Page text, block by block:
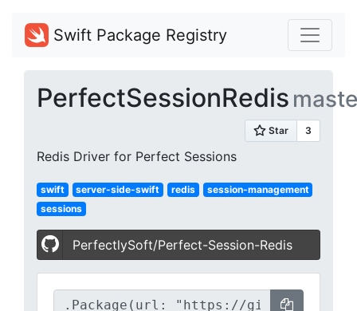
Swift Package Registry
PerfectSessionRedis
Redis Driver for Perfect Sessions
swift server-side-swift redis
session-management
sessions
PerfectlySoft/Perfect-Session-Redis